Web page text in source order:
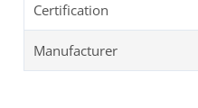
Certification
Manufacturer